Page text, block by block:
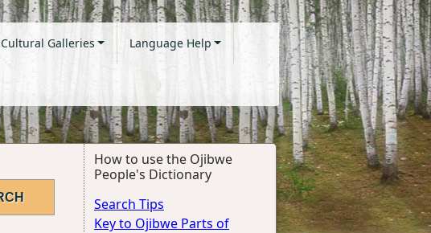
Cultural Galleries Language Help
How to use the Ojibwe
People's Dictionary
Search Tips
Key to Ojibwe Parts of